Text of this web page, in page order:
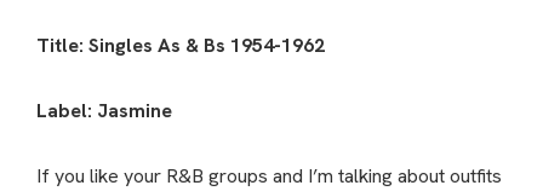
Title: Singles As & Bs 1954-1962
Label: Jasmine
If you like your R&B groups and I’m talking about outfits